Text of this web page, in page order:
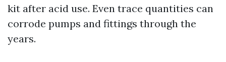
kit after acid use. Even trace quantities can
corrode pumps and fittings through the
years.